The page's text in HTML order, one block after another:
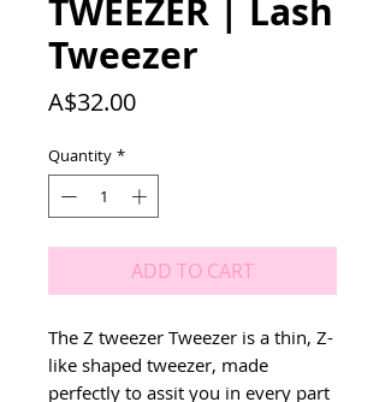
TWEEZER | Lash
Tweezer
A$32.00Price
Quantity *
ADD TO CART
The Z tweezer Tweezer is a thin, Z-
like shaped tweezer, made
perfectly to assit you in every part